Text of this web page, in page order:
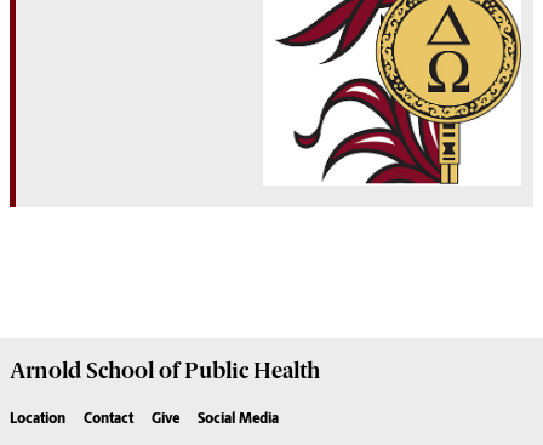
Arnold School ofPublic Health
Location Contact Give Social Media